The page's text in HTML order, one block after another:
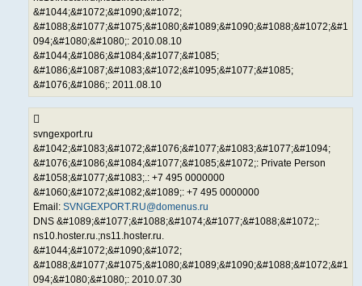
&#1044;&#1072;&#1090;&#1072;
&#1088;&#1077;&#1075;&#1080;&#1089;&#1090;&#1088;&#1072;&#1
094;&#1080;&#1080;: 2010.08.10
&#1044;&#1086;&#1084;&#1077;&#1085;
&#1086;&#1087;&#1083;&#1072;&#1095;&#1077;&#1085;
&#1076;&#1086;: 2011.08.10
svngexport.ru
&#1042;&#1083;&#1072;&#1076;&#1077;&#1083;&#1077;&#1094;
&#1076;&#1086;&#1084;&#1077;&#1085;&#1072;: Private Person
&#1058;&#1077;&#1083;.: +7 495 0000000
&#1060;&#1072;&#1082;&#1089;: +7 495 0000000
Email: SVNGEXPORT.RU@domenus.ru
DNS &#1089;&#1077;&#1088;&#1074;&#1077;&#1088;&#1072;:
ns10.hoster.ru.;ns11.hoster.ru.
&#1044;&#1072;&#1090;&#1072;
&#1088;&#1077;&#1075;&#1080;&#1089;&#1090;&#1088;&#1072;&#1
094;&#1080;&#1080;: 2010.07.30